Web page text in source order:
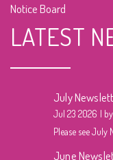
Notice Board
LATEST
July
Jul 23 2026
Please see July
June